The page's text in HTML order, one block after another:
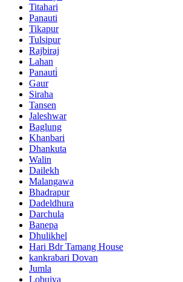
Titahari
Panauti
Tikapur
Tulsipur
Rajbiraj
Lahan
Panauti̇
Gaur
Siraha
Tansen
Jaleshwar
Baglung
Khanbari
Dhankuta
Walin
Dailekh
Malangawa
Bhadrapur
Dadeldhura
Darchula
Banepa
Dhulikhel
Hari Bdr Tamang House
kankrabari Dovan
Jumla
Lobujya